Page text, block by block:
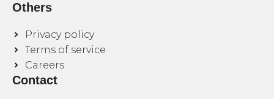
Others
Privacy policy
Terms of service
Careers
Contact